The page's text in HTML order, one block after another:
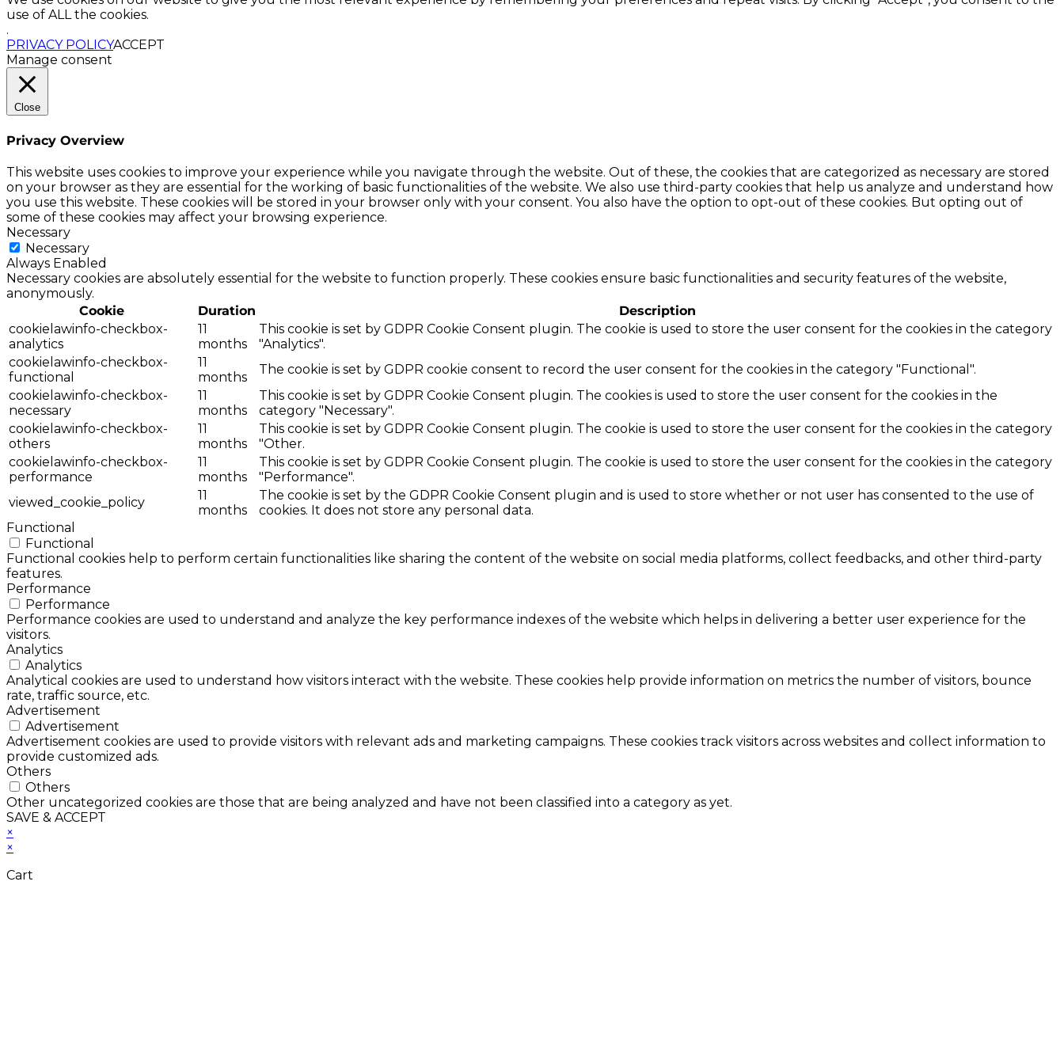
use of ALL the cookies.
.
PRIVACY POLICYACCEPT
Manage consent
Close
Privacy Overview
This website uses cookies to improve your experience while you navigate through the website. Out of these, the cookies that are categorized as necessary are stored
on your browser as they are essential for the working of basic functionalities of the website. We also use third-party cookies that help us analyze and understand how
you use this website. These cookies will be stored in your browser only with your consent. You also have the option to opt-out of these cookies. But opting out of
some of these cookies may affect your browsing experience.
Necessary
Necessary
Always Enabled
Necessary cookies are absolutely essential for the website to function properly. These cookies ensure basic functionalities and security features of the website,
anonymously.
Cookie
Duration
Description
cookielawinfo-checkbox-
analytics
11
months
This cookie is set by GDPR Cookie Consent plugin. The cookie is used to store the user consent for the cookies in the category
"Analytics".
cookielawinfo-checkbox-
functional
11
months
The cookie is set by GDPR cookie consent to record the user consent for the cookies in the category "Functional".
cookielawinfo-checkbox-
necessary
11
months
This cookie is set by GDPR Cookie Consent plugin. The cookies is used to store the user consent for the cookies in the
category "Necessary".
cookielawinfo-checkbox-
others
11
months
This cookie is set by GDPR Cookie Consent plugin. The cookie is used to store the user consent for the cookies in the category
"Other.
cookielawinfo-checkbox-
performance
11
months
This cookie is set by GDPR Cookie Consent plugin. The cookie is used to store the user consent for the cookies in the category
"Performance".
viewed_cookie_policy
11
months
The cookie is set by the GDPR Cookie Consent plugin and is used to store whether or not user has consented to the use of
cookies. It does not store any personal data.
Functional
Functional
Functional cookies help to perform certain functionalities like sharing the content of the website on social media platforms, collect feedbacks, and other third-party
features.
Performance
Performance
Performance cookies are used to understand and analyze the key performance indexes of the website which helps in delivering a better user experience for the
visitors.
Analytics
Analytics
Analytical cookies are used to understand how visitors interact with the website. These cookies help provide information on metrics the number of visitors, bounce
rate, traffic source, etc.
Advertisement
Advertisement
Advertisement cookies are used to provide visitors with relevant ads and marketing campaigns. These cookies track visitors across websites and collect information to
provide customized ads.
Others
Others
Other uncategorized cookies are those that are being analyzed and have not been classified into a category as yet.
SAVE & ACCEPT
×
×
Cart